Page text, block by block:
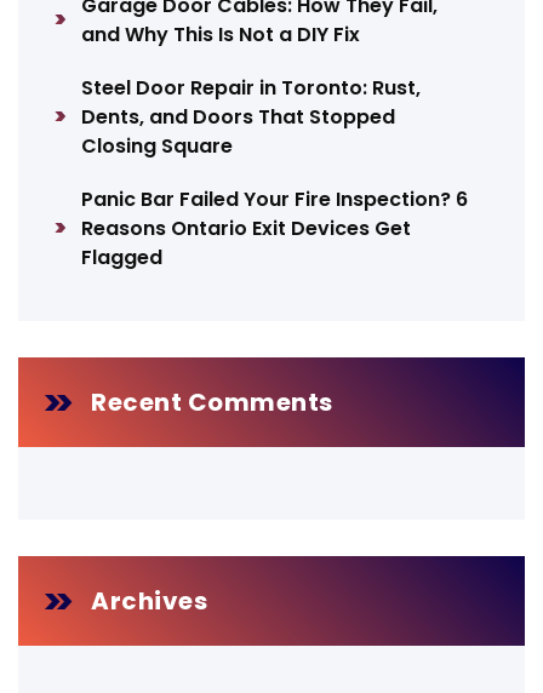
and Why This Is Not a DIY Fix
Steel Door Repair in Toronto: Rust,
Dents, and Doors That Stopped
Closing Square
Panic Bar Failed Your Fire Inspection? 6
Reasons Ontario Exit Devices Get
Flagged
Recent Comments
Archives